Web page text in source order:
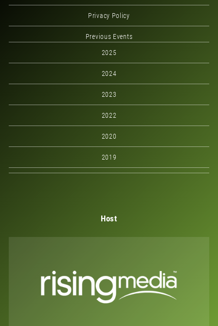
Privacy Policy
Previous Events
2025
2024
2023
2022
2020
2019
Host